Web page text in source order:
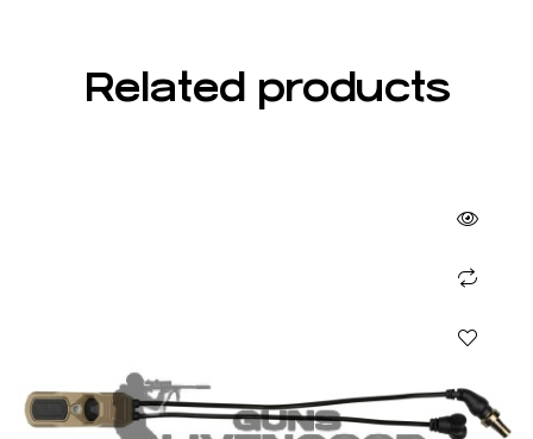
Related products